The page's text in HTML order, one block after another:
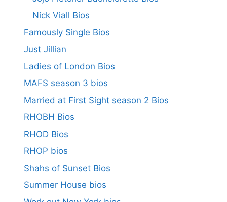
Nick Viall Bios
Famously Single Bios
Just Jillian
Ladies of London Bios
MAFS season 3 bios
Married at First Sight season 2 Bios
RHOBH Bios
RHOD Bios
RHOP bios
Shahs of Sunset Bios
Summer House bios